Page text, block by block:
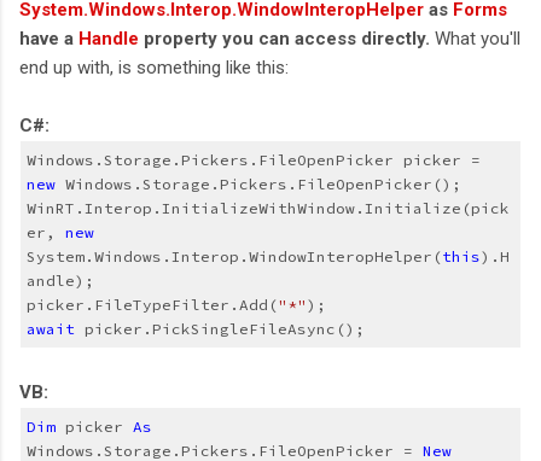
System.Windows.Interop.WindowInteropHelper as Forms
have a Handle property you can access directly. What you'll
end up with, is something like this:
C#:
new
WinRT.Interop.InitializeWithWindow.Initialize(pick
er, new
System.Windows.Interop.WindowInteropHelper(this).H
andle);
picker.FileTypeFilter.Add("*" );
await picker.PickSingleFileAsync();
VB:
Dim picker As
Windows.Storage.Pickers.FileOpenPicker = New